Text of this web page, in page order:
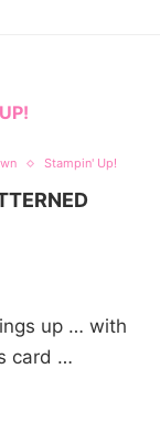
Stampin' Up!
up … with
card …